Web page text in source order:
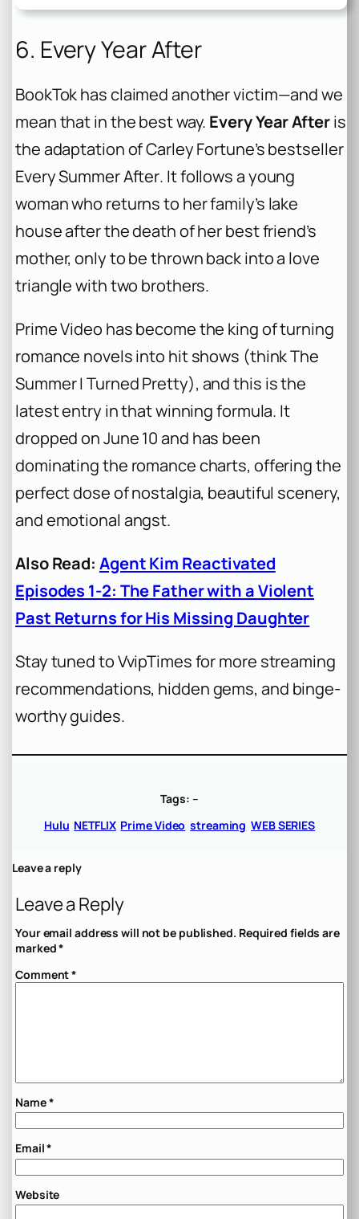
6. Every Year After
BookTok has claimed another victim—and we
mean that in the best way. Every Year Afteris
the adaptation of Carley Fortune’s bestseller
Every Summer After. It follows a young
woman who returns to her family’s lake
house after the death of her best friend’s
mother, only to be thrown back into a love
triangle with two brothers.
Prime Video has become the king of turning
romance novels into hit shows (thinkThe
Summer I Turned Pretty), and this is the
latest entry in that winning formula. It
dropped on June 10 and has been
dominating the romance charts, offering the
perfect dose of nostalgia, beautiful scenery,
and emotional angst.
Also Read: Agent Kim Reactivated
Episodes 1-2: The Father with a Violent
Past Returns for His Missing Daughter
Stay tuned to VvipTimes for more streaming
recommendations, hidden gems, and binge-
worthy guides.
Tags: –
Hulu NETFLIX Prime Video streaming WEB SERIES
Leave a reply
Leave a Reply
Your email address will not be published. Required fields are
marked*
Comment*
Name*
Email*
Website